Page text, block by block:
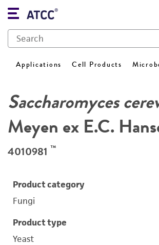
Applications Cell Products
Saccharomyces
Meyen ex E.C.
4010981 ™
Product category
Fungi
Product type
Yeast